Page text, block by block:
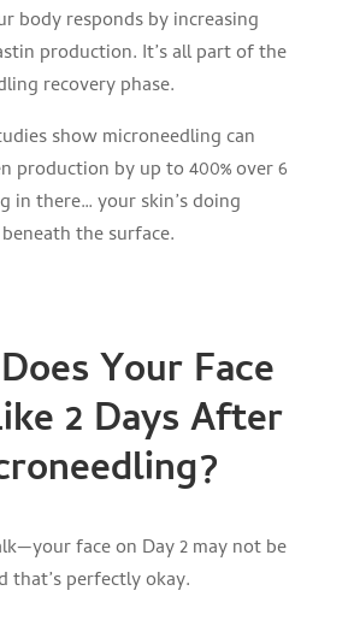
body responds by increasing
production. It’s all part of the
recovery phase.
show microneedling can
production by up to 400% over 6
in there… your skin’s doing
the surface.
Your Face
2 Days After
face on Day 2 may not be
that’s perfectly okay.